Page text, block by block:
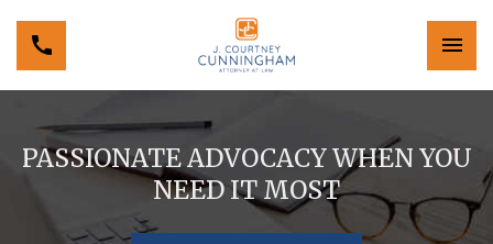
PASSIONATE ADVOCACY WHEN YOU
NEED IT MOST